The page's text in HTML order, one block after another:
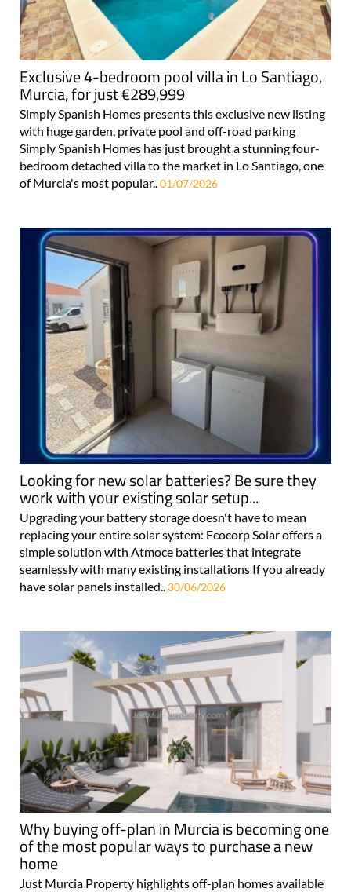
Exclusive 4-bedroom pool villa in Lo Santiago,
Murcia, for just €289,999
Simply Spanish Homes presents this exclusive new listing
with huge garden, private pool and off-road parking
Simply Spanish Homes has just brought a stunning four-
bedroom detached villa to the market in Lo Santiago, one
of Murcia's most popular..01/07/2026
Looking for new solar batteries? Be sure they
work with your existing solar setup...
Upgrading your battery storage doesn't have to mean
replacing your entire solar system: Ecocorp Solar offers a
simple solution with Atmoce batteries that integrate
seamlessly with many existing installations If you already
have solar panels installed.. 30/06/2026
Why buying off-plan in Murcia is becoming one
of the most popular ways to purchase a new
home
Just Murcia Property highlights off-plan homes available